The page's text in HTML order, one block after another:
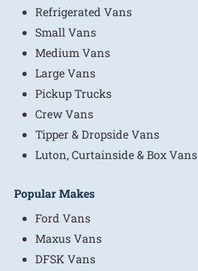
Refrigerated Vans
Small Vans
Medium Vans
Large Vans
Pickup Trucks
Crew Vans
Tipper & Dropside Vans
Luton, Curtainside & Box Vans
Popular Makes
Ford Vans
Maxus Vans
DFSK Vans